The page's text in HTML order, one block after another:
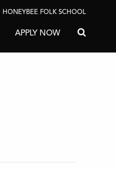
HONEYBEE FOLK SCHOOL
APPLY NOW Search for: